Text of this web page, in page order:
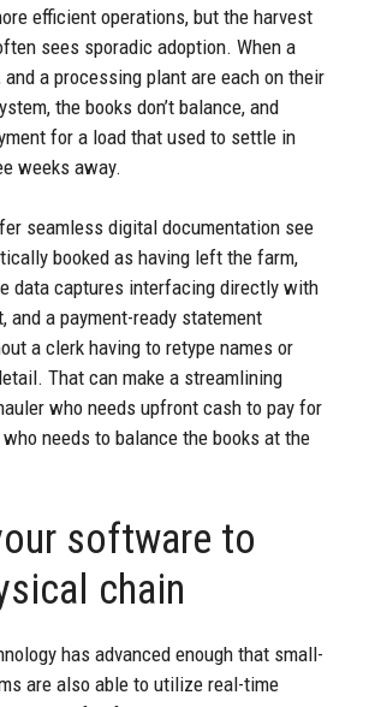
efficient operations, but the harvest
sees sporadic adoption. When a
and a processing plant are each on their
the books don’t balance, and
for a load that used to settle in
weeks away.
seamless digital documentation see
booked as having left the farm,
data captures interfacing directly with
and a payment-ready statement
a clerk having to retype names or
That can make a streamlining
who needs upfront cash to pay for
needs to balance the books at the
software to
chain
has advanced enough that small-
are also able to utilize real-time